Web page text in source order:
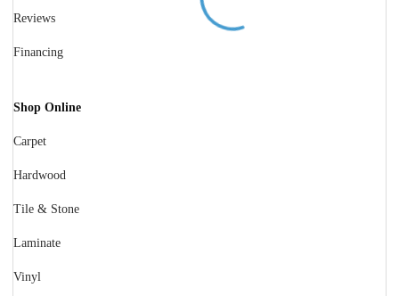
Reviews
Financing
Shop Online
Carpet
Hardwood
Tile & Stone
Laminate
Vinyl